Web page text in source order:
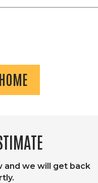
and we will get back